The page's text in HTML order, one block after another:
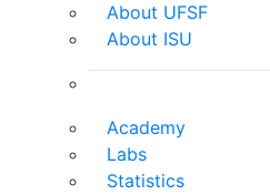
About UFSF
About ISU
Academy
Labs
Statistics